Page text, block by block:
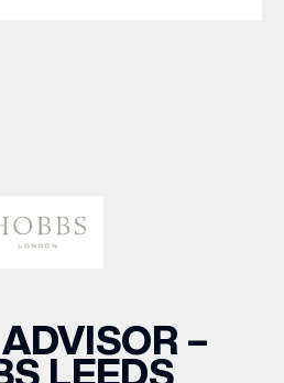
–
LEEDS